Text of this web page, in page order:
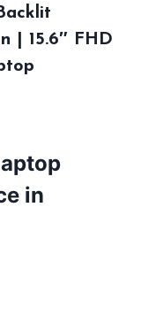
| 15.6″ FHD
in